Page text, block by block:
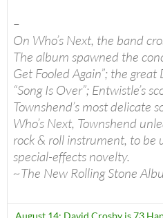
–
On Who’s Next, the band
The album spawned the
Get Fooled Again”; the
“Song Is Over”; Entwistle’s
Townshend’s most delicate
Who’s Next, Townshend
rock & roll instrument, to be
special-effects novelty.
~The New Rolling Stone